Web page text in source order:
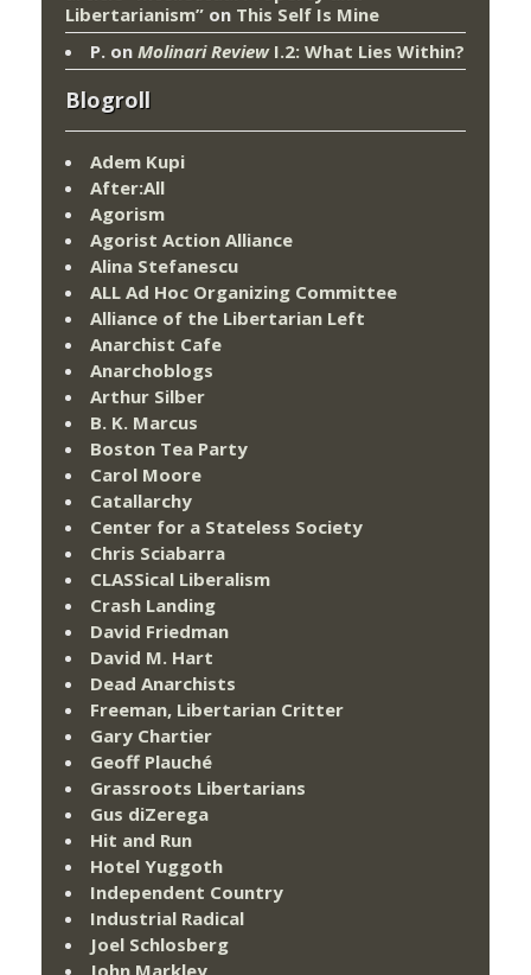
Libertarianism” on This Self Is Mine
P. on Molinari ReviewI.2: What Lies Within?
Blogroll
Adem Kupi
After:All
Agorism
Agorist Action Alliance
Alina Stefanescu
ALL Ad Hoc Organizing Committee
Alliance of the Libertarian Left
Anarchist Cafe
Anarchoblogs
Arthur Silber
B. K. Marcus
Boston Tea Party
Carol Moore
Catallarchy
Center for a Stateless Society
Chris Sciabarra
CLASSical Liberalism
Crash Landing
David Friedman
David M. Hart
Dead Anarchists
Freeman, Libertarian Critter
Gary Chartier
Geoff Plauché
Grassroots Libertarians
Gus diZerega
Hit and Run
Hotel Yuggoth
Independent Country
Industrial Radical
Joel Schlosberg